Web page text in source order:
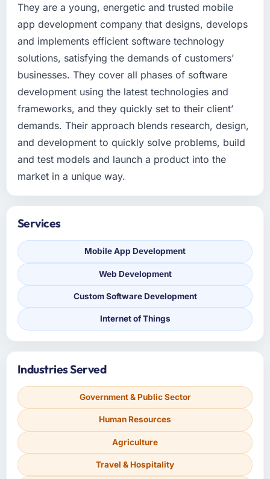
They are a young, energetic and trusted mobile
app development company that designs, develops
and implements efficient software technology
solutions, satisfying the demands of customers’
businesses. They cover all phases of software
development using the latest technologies and
frameworks, and they quickly set to their client’
demands. Their approach blends research, design,
and development to quickly solve problems, build
and test models and launch a product into the
market in a unique way.
Services
Mobile App Development
Web Development
Custom Software Development
Internet of Things
Industries Served
Government & Public Sector
Human Resources
Agriculture
Travel & Hospitality